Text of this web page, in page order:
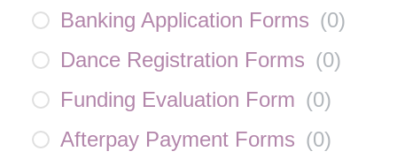
Banking Application Forms (0)
Dance Registration Forms (0)
Funding Evaluation Form (0)
Afterpay Payment Forms (0)